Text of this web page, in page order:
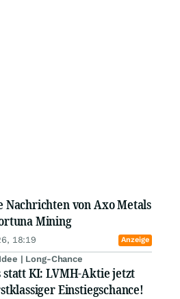
Nachrichten von Axo Metals
Mining
18:19 Anzeige
| Long-Chance
statt KI: LVMH-Aktie jetzt
Einstiegschance!